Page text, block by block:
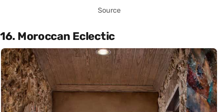
Source
16. Moroccan Eclectic